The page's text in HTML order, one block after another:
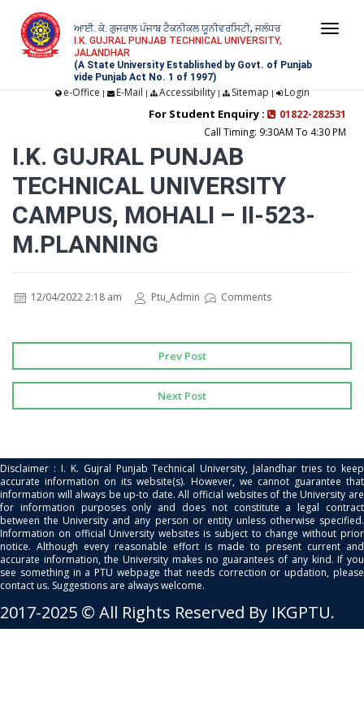
ਆਈ. ਕੇ. ਗੁਜਰਾਲ ਪੰਜਾਬ ਟੈਕਨੀਕਲ ਯੂਨੀਵਰਸਿਟੀ, ਜਲੰਧਰ
I.K. GUJRAL PUNJAB TECHNICAL UNIVERSITY,
JALANDHAR
(A State University Established by Govt. of Punjab
vide Punjab Act No. 1 of 1997)
e-Office | E-Mail | Accessibility| Sitemap | Login
For Student Enquiry :
01822-282531
Call Timing: 9:30AM To 4:30 PM
I.K. GUJRAL PUNJAB
TECHNICAL UNIVERSITY
CAMPUS, MOHALI – II-523-
M.PLANNING
12/04/2022 2:18 am Ptu_Admin Comments
Prev Post
Next Post
Disclaimer : I. K. Gujral Punjab Technical University, Jalandhar tries to keep
accurate information on its website(s). However, we cannot guarantee that
information will always be up-to date. All official websites of the University are
for information purposes only and does not constitute a legal contract
between the University and any person or entity unless otherwise specified.
Information on official University websites is subject to change without prior
notice. Although every reasonable effort is made to present current and
accurate information, the University makes no guarantees of any kind. If you
see something in a PTU webpage that needs correction or updation, please
contact us. Suggestions are always welcome.
2017-2025 © All Rights Reserved By IKGPTU.